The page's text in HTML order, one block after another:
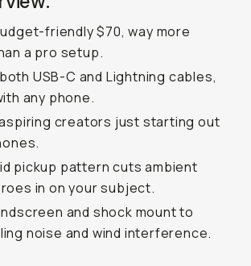
friendly $70, way more
a pro setup.
USB-C and Lightning cables,
any phone.
creators just starting out
pickup pattern cuts ambient
in on your subject.
and shock mount to
noise and wind interference.